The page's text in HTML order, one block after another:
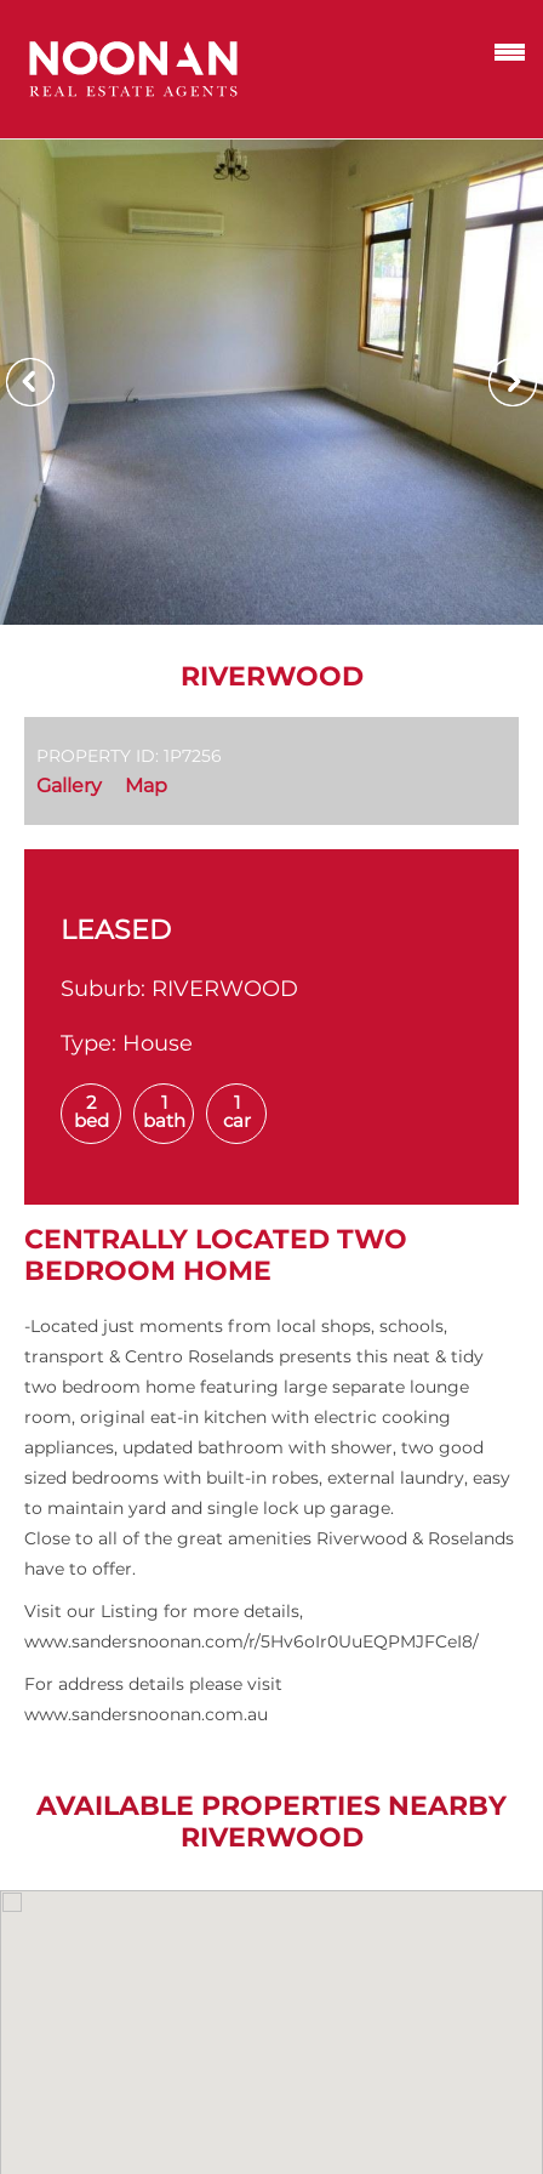
RIVERWOOD
PROPERTY ID: 1P7256
Gallery Map
LEASED
Suburb: RIVERWOOD
Type: House
2
bed
1
bath
1
car
CENTRALLY LOCATED TWO
BEDROOM HOME
-Located just moments from local shops, schools,
transport & Centro Roselands presents this neat & tidy
two bedroom home featuring large separate lounge
room, original eat-in kitchen with electric cooking
appliances, updated bathroom with shower, two good
sized bedrooms with built-in robes, external laundry, easy
to maintain yard and single lock up garage.
Close to all of the great amenities Riverwood & Roselands
have to offer.
Visit our Listing for more details,
www.sandersnoonan.com/r/5Hv6oIr0UuEQPMJFCeI8/
For address details please visit
www.sandersnoonan.com.au
AVAILABLE PROPERTIES NEARBY
RIVERWOOD